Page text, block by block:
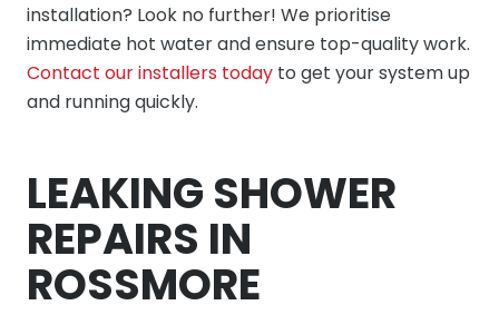
installation? Look no further! We prioritise
immediate hot water and ensure top-quality work.
Contact our installers today to get your system up
and running quickly.
LEAKING SHOWER
REPAIRS IN
ROSSMORE